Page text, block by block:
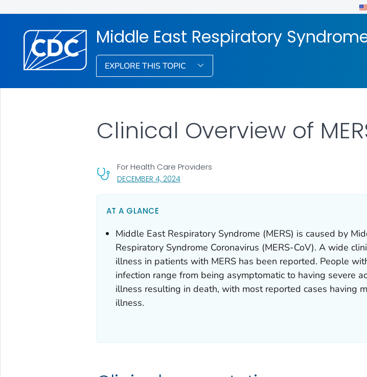
Middle East Respiratory
EXPLORE THIS TOPIC
DECEMBER 4, 2024, VISIT LINK FOR DETAILS.
For Health Care Providers
Clinical Overview of
AT A GLANCE
Middle East Respiratory Syndrome (MERS) is caused by
Respiratory Syndrome Coronavirus (MERS-CoV). A wide
illness in patients with MERS has been reported. People
infection range from being asymptomatic to having severe
illness resulting in death, with most reported cases having
illness.